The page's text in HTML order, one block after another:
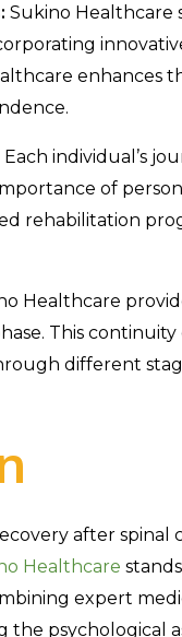
Sukino Healthcare
enhances
Each individual’s
of
rehabilitation
Healthcare
This
different
after spinal
Healthcare
expert
the psychological